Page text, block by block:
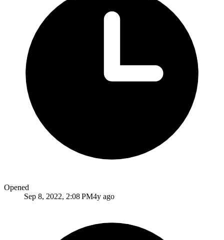
Opened
Sep 8, 2022, 2:08 PM4y ago